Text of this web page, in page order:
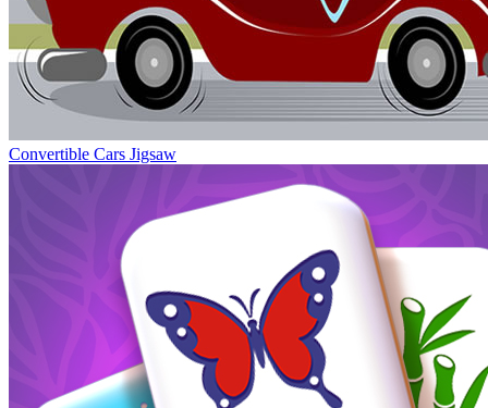
Convertible Cars Jigsaw